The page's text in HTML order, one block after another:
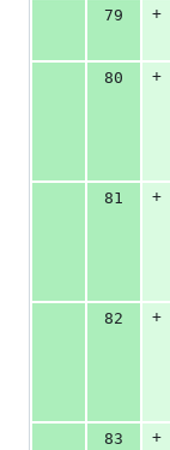
79
+
80
+
81
+
82
+
83
+